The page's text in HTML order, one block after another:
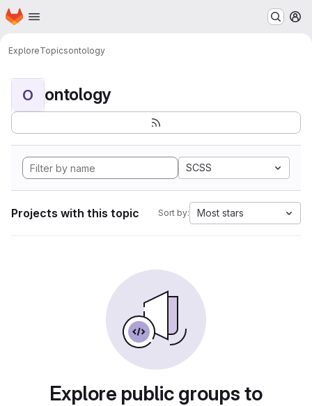
Skip to main content
Homepage
ExploreTopicsontology
O ontology
SCSS
Projects with this topic Sort by: Most stars
Explore public groups to